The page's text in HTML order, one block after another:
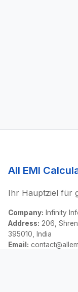
All EMI
Ihr Hauptziel für
Company: Infinity
Address: 206,
395010, India
Email: